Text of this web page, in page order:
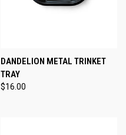
DANDELION METAL TRINKET
TRAY
$16.00